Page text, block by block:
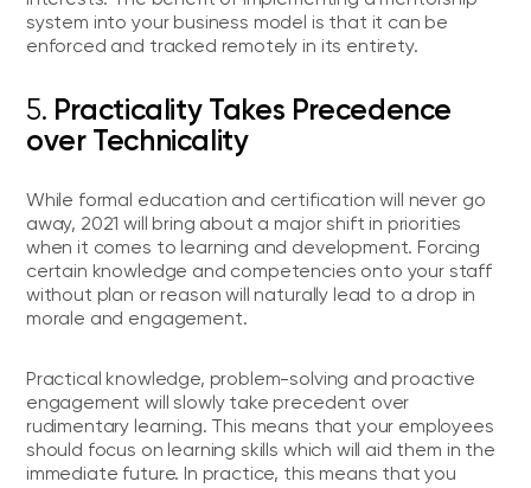
system into your business model is that it can be
enforced and tracked remotely in its entirety.
5. Practicality Takes Precedence
over Technicality
While formal education and certification will never go
away, 2021 will bring about a major shift in priorities
when it comes to learning and development. Forcing
certain knowledge and competencies onto your staff
without plan or reason will naturally lead to a drop in
morale and engagement.
Practical knowledge, problem-solving and proactive
engagement will slowly take precedent over
rudimentary learning. This means that your employees
should focus on learning skills which will aid them in the
immediate future. In practice, this means that you